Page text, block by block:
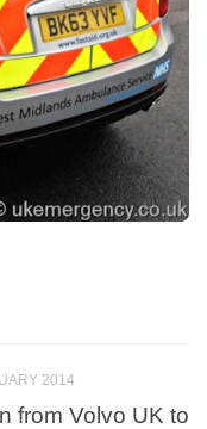
2014
from Volvo UK to